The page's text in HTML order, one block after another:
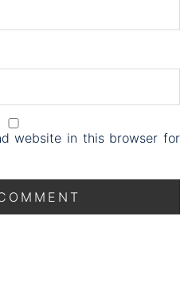
website in this browser for